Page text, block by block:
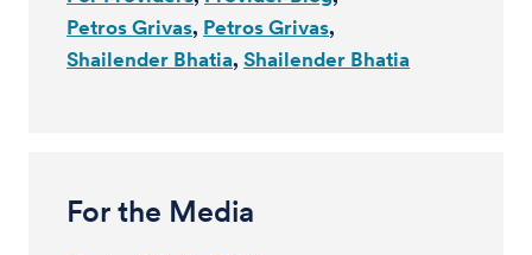
Petros Grivas Petros Grivas
Shailender Bhatia Shailender Bhatia
For the Media